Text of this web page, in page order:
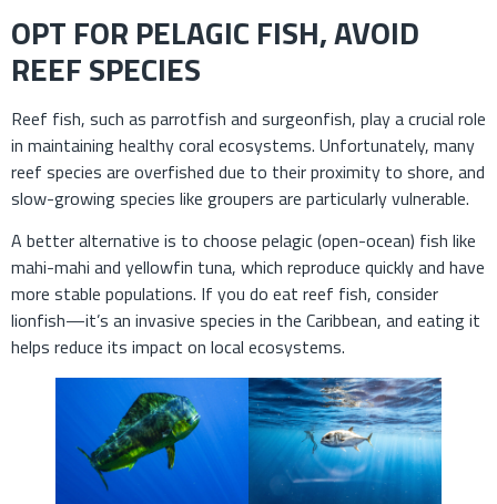
OPT FOR PELAGIC FISH, AVOID
REEF SPECIES
Reef fish, such as parrotfish and surgeonfish, play a crucial role
in maintaining healthy coral ecosystems. Unfortunately, many
reef species are overfished due to their proximity to shore, and
slow-growing species like groupers are particularly vulnerable.
A better alternative is to choose pelagic (open-ocean) fish like
mahi-mahi and yellowfin tuna, which reproduce quickly and have
more stable populations. If you do eat reef fish, consider
lionfish—it’s an invasive species in the Caribbean, and eating it
helps reduce its impact on local ecosystems.